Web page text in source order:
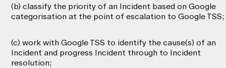
(b) classify the priority of an Incident based on Google
categorisation at the point of escalation to Google TSS;
(c) work with Google TSS to identify the cause(s) of an
Incident and progress Incident through to Incident
resolution;